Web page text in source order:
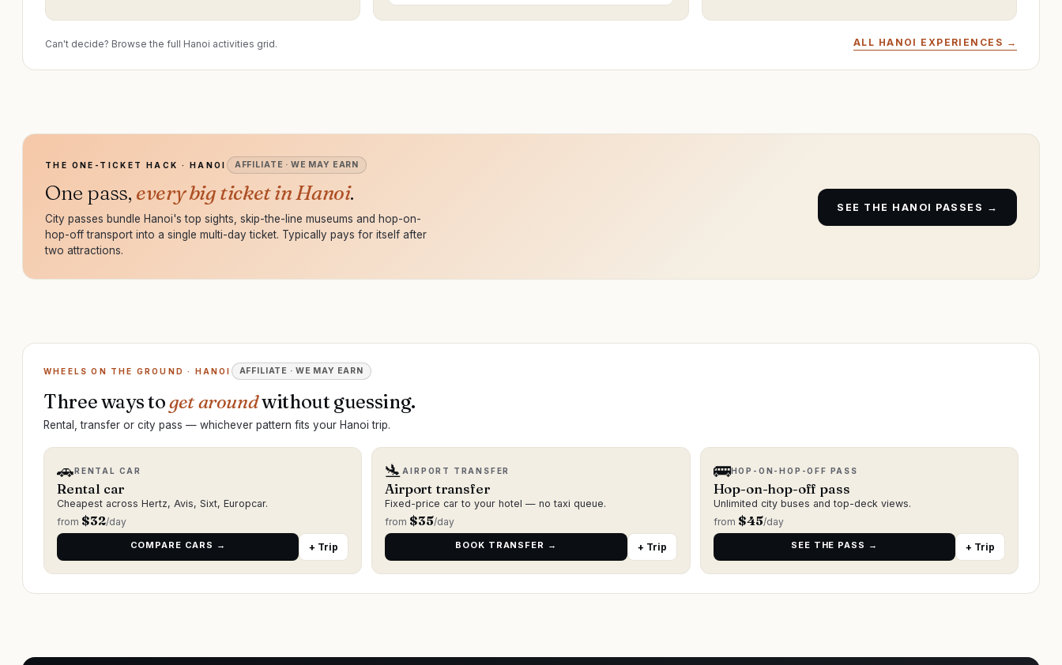
Can't decide? Browse the full Hanoi activities grid. ALL HANOI EXPERIENCES →
THE ONE-TICKET HACK · HANOI AFFILIATE · WE MAY EARN
One pass, every big ticket in Hanoi.
City passes bundle Hanoi's top sights, skip-the-line museums and hop-on-
hop-off transport into a single multi-day ticket. Typically pays for itself after
two attractions.
SEE THE HANOI PASSES →
WHEELS ON THE GROUND · HANOI AFFILIATE · WE MAY EARN
Three ways toget aroundwithout guessing.
Rental, transfer or city pass — whichever pattern fits your Hanoi trip.
🚗RENTAL CAR
Rental car
Cheapest across Hertz, Avis, Sixt, Europcar.
from $32/day
COMPARE CARS → + Trip
🛬AIRPORT TRANSFER
Airport transfer
Fixed-price car to your hotel — no taxi queue.
from $35/day
BOOK TRANSFER → + Trip
🚌HOP-ON-HOP-OFF PASS
Hop-on-hop-off pass
Unlimited city buses and top-deck views.
from $45/day
SEE THE PASS → + Trip